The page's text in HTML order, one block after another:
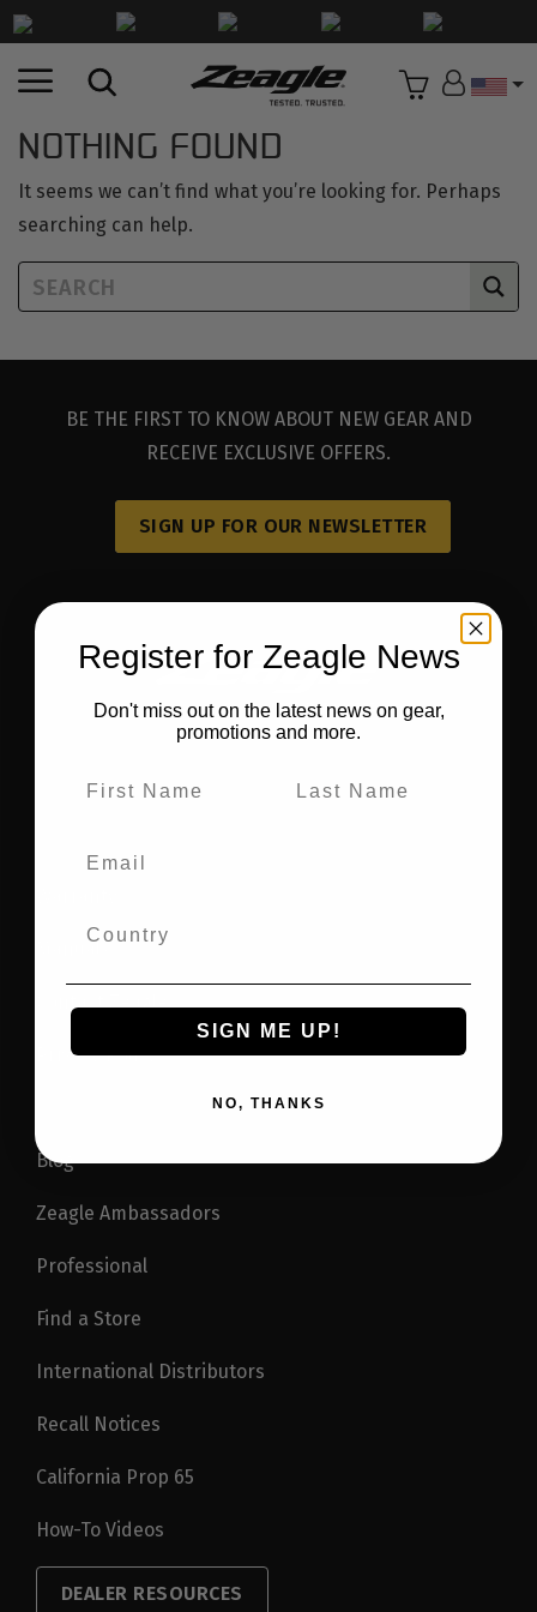
NOTHING FOUND
It seems we can’t find what you’re looking for. Perhaps
searching can help.
BE THE FIRST TO KNOW ABOUT NEW GEAR AND
RECEIVE EXCLUSIVE OFFERS.
SIGN UP FOR OUR NEWSLETTER
Contact Zeagle
Privacy Policy
Blog
Zeagle Ambassadors
Professional
Find a Store
International Distributors
Recall Notices
California Prop 65
How-To Videos
DEALER RESOURCES
Register for Zeagle News
Don't miss out on the latest news on gear,
promotions and more.
SIGN ME UP!
NO, THANKS